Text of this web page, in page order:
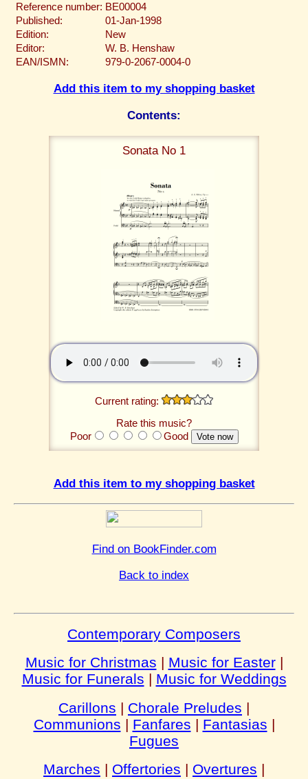
Reference number: BE00004
Published:
01-Jan-1998
Edition:
New
Editor:
W. B. Henshaw
EAN/ISMN:
979-0-2067-0004-0
Add this item to my shopping basket
Contents:
Sonata No 1
Current rating:
Rate this music?
Poor
Good
Add this item to my shopping basket
Find on BookFinder.com
Back to index
Contemporary Composers
Music for Christmas | Music for Easter|
Music for Funerals | Music for Weddings
Carillons | Chorale Preludes |
Communions | Fanfares | Fantasias |
Fugues
Marches | Offertories | Overtures |